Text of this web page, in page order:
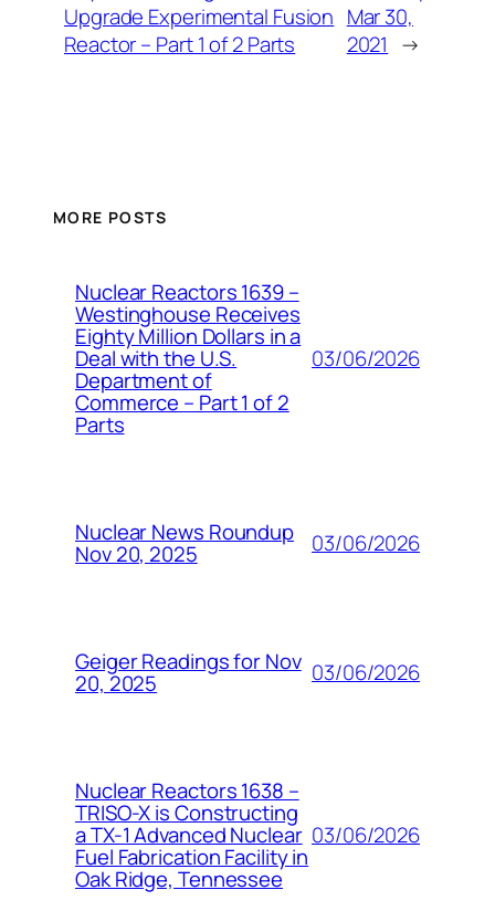
Upgrade Experimental Fusion
Reactor – Part 1 of 2 Parts
Mar 30,
2021 →
MORE POSTS
Nuclear Reactors 1639 –
Westinghouse Receives
Eighty Million Dollars in a
Deal with the U.S.
Department of
Commerce – Part 1 of 2
Parts
03/06/2026
Nuclear News Roundup
Nov 20, 2025 03/06/2026
Geiger Readings for Nov
20, 2025 03/06/2026
Nuclear Reactors 1638 –
TRISO-X is Constructing
a TX-1 Advanced Nuclear
Fuel Fabrication Facility in
Oak Ridge, Tennessee
03/06/2026